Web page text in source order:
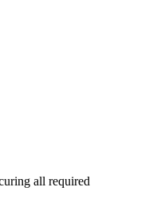
all required